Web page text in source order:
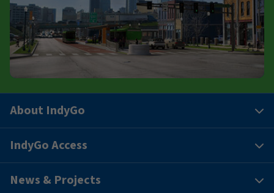
About IndyGo
IndyGo Access
News & Projects